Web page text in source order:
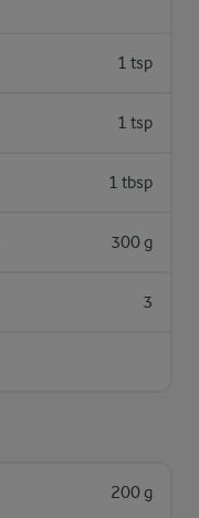
1 tsp
1 tsp
1 tbsp
300 g
3
200 g